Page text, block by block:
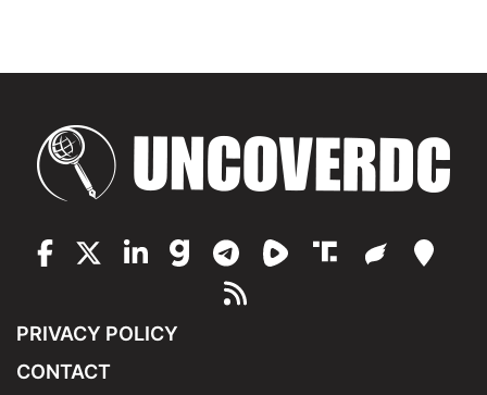
PRIVACY POLICY
CONTACT